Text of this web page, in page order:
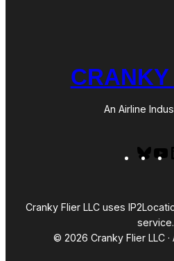
CRANKY
An Airline
Cranky Flier LLC uses
service.
© 2026 Cranky Flier LLC